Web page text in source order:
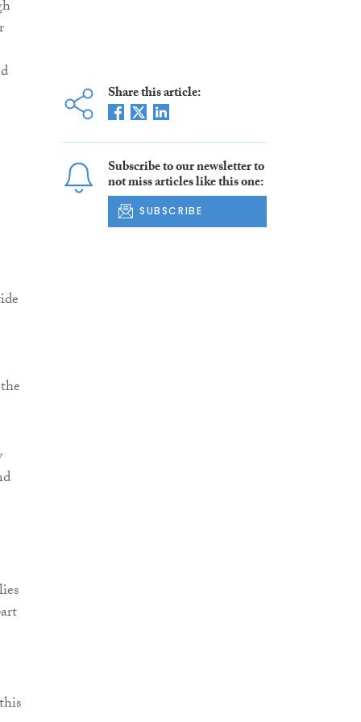
Share this article:
Subscribe to our newsletter to
not miss articles like this one:
SUBSCRIBE